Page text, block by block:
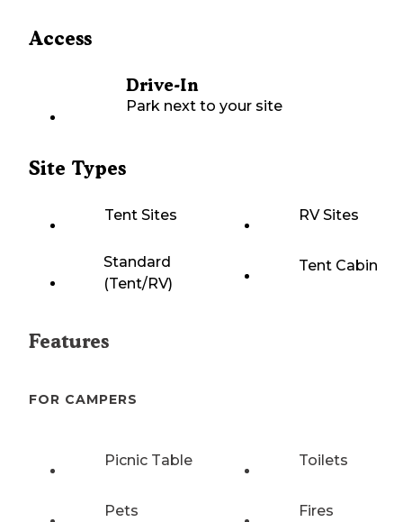
Access
Drive-In
Park next to your site
Site Types
Tent Sites RV Sites
Standard
(Tent/RV)
Tent Cabin
Features
FOR CAMPERS
Picnic Table Toilets
Pets Fires